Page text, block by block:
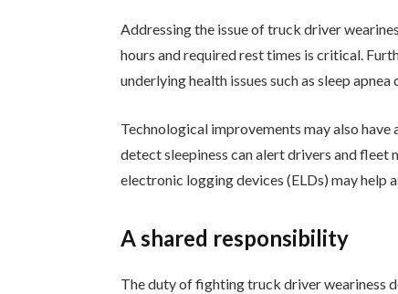
Addressing the issue of truck driver
hours and required rest times is critical.
underlying health issues such as sleep
Technological improvements may also
detect sleepiness can alert drivers and
electronic logging devices (ELDs) may help
A shared responsibility
The duty of fighting truck driver weariness